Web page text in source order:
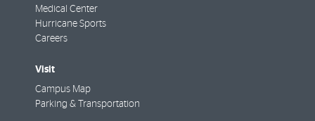
Medical Center
Hurricane Sports
Careers
Visit
Campus Map
Parking & Transportation